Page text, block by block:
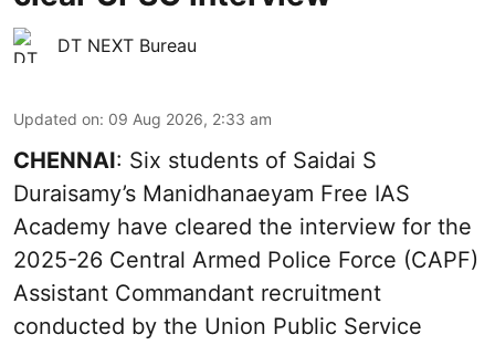
DT NEXT Bureau
Updated on: 09 Aug 2026, 2:33 am
CHENNAI: Six students of Saidai S
Duraisamy’s Manidhanaeyam Free IAS
Academy have cleared the interview for the
2025-26 Central Armed Police Force (CAPF)
Assistant Commandant recruitment
conducted by the Union Public Service